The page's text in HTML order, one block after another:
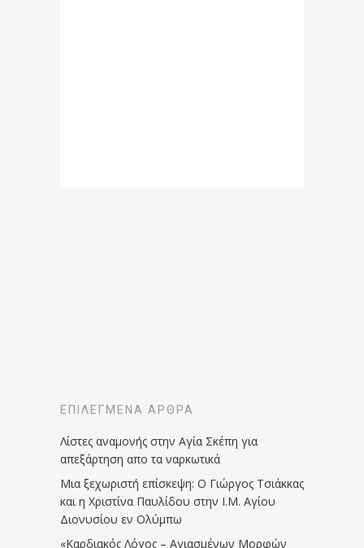
ΕΠΙΛΕΓΜΈΝΑ ΆΡΘΡΑ
Λίστες αναμονής στην Αγία Σκέπη για
απεξάρτηση απο τα ναρκωτικά
Μια ξεχωριστή επίσκεψη: Ο Γιώργος Τσιάκκας
και η Χριστίνα Παυλίδου στην Ι.Μ. Αγίου
Διονυσίου εν Ολύμπω
«Καρδιακός Λόγος – Αγιασμένων Μορφών